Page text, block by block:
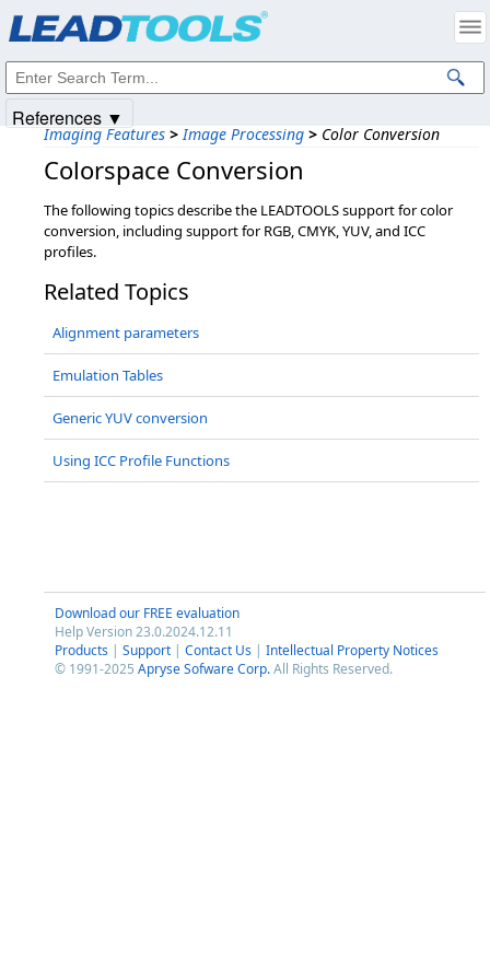
Imaging Features > Image Processing > Color Conversion
Colorspace Conversion
The following topics describe the LEADTOOLS support for color
conversion, including support for RGB, CMYK, YUV, and ICC
profiles.
Related Topics
Alignment parameters
Emulation Tables
Generic YUV conversion
Using ICC Profile Functions
Download our FREE evaluation
Help Version 23.0.2024.12.11
Products | Support | Contact Us | Intellectual Property Notices
© 1991-2025 Apryse Sofware Corp.All Rights Reserved.
References ▼
Intellectual Property Notices
© 1991-2025Apryse Sofware Corp. All Rights Reserved.